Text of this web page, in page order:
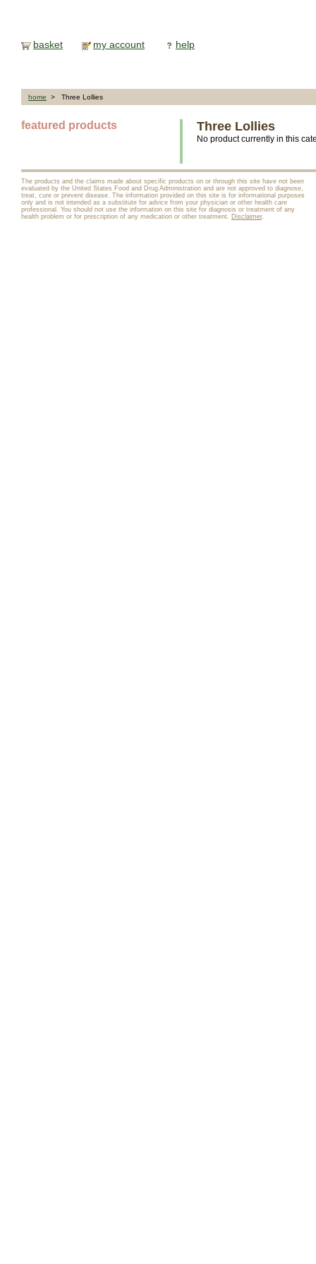
basket my account help
home > Three Lollies
featured products Three Lollies
No product currently in this
The products and the claims made about specific products on or through this site have not been
evaluated by the United States Food and Drug Administration and are not approved to diagnose,
treat, cure or prevent disease. The information provided on this site is for informational purposes
only and is not intended as a substitute for advice from your physician or other health care
professional. You should not use the information on this site for diagnosis or treatment of any
health problem or for prescription of any medication or other treatment. Disclaimer.